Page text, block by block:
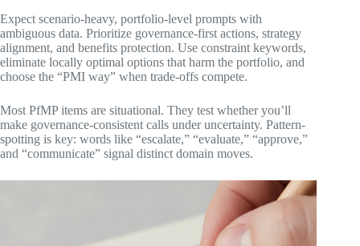
Expect scenario-heavy, portfolio-level prompts with
ambiguous data. Prioritize governance-first actions, strategy
alignment, and benefits protection. Use constraint keywords,
eliminate locally optimal options that harm the portfolio, and
choose the “PMI way” when trade-offs compete.
Most PfMP items are situational. They test whether you’ll
make governance-consistent calls under uncertainty. Pattern-
spotting is key: words like “escalate,” “evaluate,” “approve,”
and “communicate” signal distinct domain moves.